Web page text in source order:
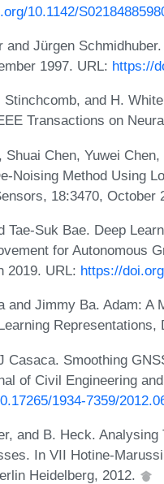
10.1142/
and Jürgen
1997. URL: https://
and H.
Transactions on
Shuai Chen, Yuwei
Noising Method Using
18:3470, October
Tae-Suk Bae. Deep
for Autonomous
2019. URL: https://
and Jimmy Ba. Adam:
Representations,
Casaca. Smoothing
of Civil Engineering
1934-7359/
and B. Heck.
In VII Hotine-
Heidelberg, 2012.